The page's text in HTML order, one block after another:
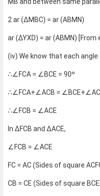
MB and between same
2 ar (∆MBC) = ar (ABMN)
ar (∆YXD) = ar (ABMN)
(iv) We know that each angle
∴∠FCA = ∠BCE = 90º
∴∠FCA+∠ACB =
∴∠FCB = ∠ACE
In ∆FCB and ∆ACE,
∠FCB = ∠ACE
FC = AC (Sides of square
CB = CE (Sides of square